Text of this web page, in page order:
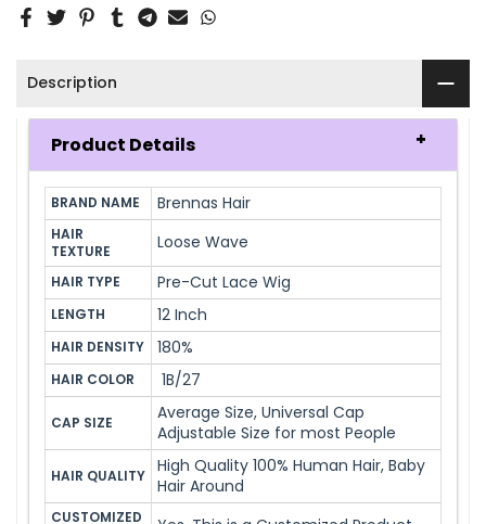
Description
Product Details
BRAND NAME Brennas Hair
HAIR
TEXTURE
Loose Wave
HAIR TYPE Pre-Cut Lace Wig
LENGTH 12 Inch
HAIR DENSITY 180%
HAIR COLOR 1B/27
CAP SIZE
Average Size, Universal Cap
Adjustable Size for most People
HAIR QUALITY
High Quality 100% Human Hair, Baby
Hair Around
CUSTOMIZED